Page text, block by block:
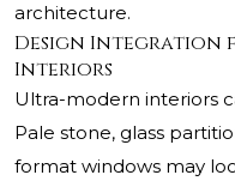
architecture.
Design Integration
Interiors
Ultra-modern interiors
Pale stone, glass
format windows may